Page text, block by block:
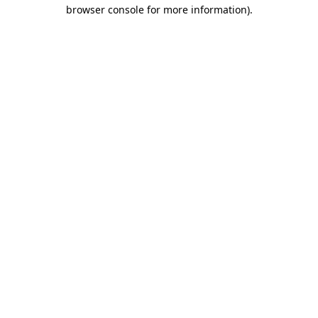
browser console for more information).